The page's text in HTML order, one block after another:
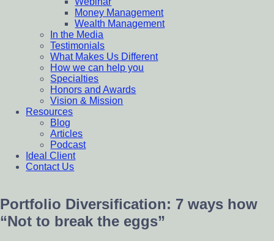
Money Management
Wealth Management
In the Media
Testimonials
What Makes Us Different
How we can help you
Specialties
Honors and Awards
Vision & Mission
Resources
Blog
Articles
Podcast
Ideal Client
Contact Us
Portfolio Diversification: 7 ways how
“Not to break the eggs”